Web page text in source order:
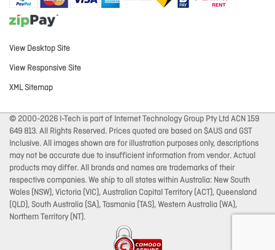
View Desktop Site
View Responsive Site
XML Sitemap
© 2000-2026 I-Tech is part of Internet Technology Group Pty Ltd ACN 159
649 813. All Rights Reserved. Prices quoted are based on $AUS and GST
Inclusive. All images shown are for illustration purposes only, descriptions
may not be accurate due to insufficient information from vendor. Actual
products may differ. All brands and names are trademarks of their
respective companies. We ship to all states within Australia: New South
Wales (NSW), Victoria (VIC), Australian Capital Territory (ACT), Queensland
(QLD), South Australia (SA), Tasmania (TAS), Western Australia (WA),
Northern Territory (NT).